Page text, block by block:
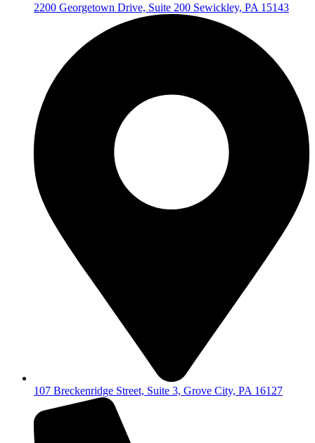
2200 Georgetown Drive, Suite 200 Sewickley, PA 15143
107 Breckenridge Street, Suite 3, Grove City, PA 16127